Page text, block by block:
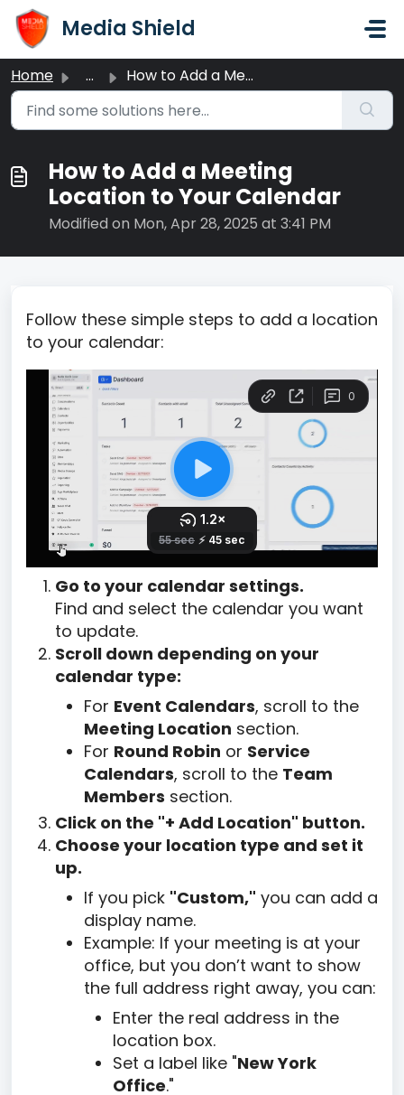
Skip to main content
Media Shield
Home ... How to Add a Meeting Location to Your Calendar
How to Add a Meeting
Location to Your Calendar
Modified on Mon, Apr 28, 2025 at 3:41 PM
Follow these simple steps to add a location
to your calendar:
Go to your calendar settings.
Find and select the calendar you want
to update.
Scroll down depending on your
calendar type:
For Event Calendars, scroll to the
Meeting Location section.
For Round Robin or Service
Calendars, scroll to the Team
Members section.
Click on the "+ Add Location" button.
Choose your location type and set it
up.
If you pick "Custom," you can add a
display name.
Example: If your meeting is at your
office, but you don’t want to show
the full address right away, you can:
Enter the real address in the
location box.
Set a label like "New York
Office."